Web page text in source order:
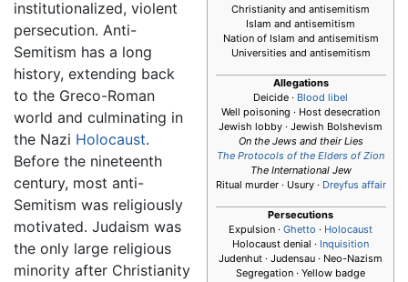
Christianity and antisemitism
Islam and antisemitism
Nation of Islam and antisemitism
Universities and antisemitism
Allegations
Deicide · Blood libel
Well poisoning · Host desecration
Jewish lobby · Jewish Bolshevism
On the Jews and their Lies
The Protocols of the Elders of Zion
The International Jew
Ritual murder · Usury · Dreyfus affair
Persecutions
Expulsion · Ghetto · Holocaust
Holocaust denial · Inquisition
Judenhut · Judensau · Neo-Nazism
Segregation · Yellow badge
institutionalized, violent
persecution. Anti-
Semitism has a long
history, extending back
to the Greco-Roman
world and culminating in
the Nazi Holocaust.
Before the nineteenth
century, most anti-
Semitism was religiously
motivated. Judaism was
the only large religious
minority after Christianity